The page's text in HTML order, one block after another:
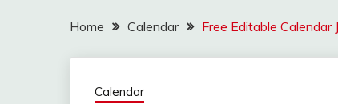
Home Calendar Free Editable Calendar
Calendar